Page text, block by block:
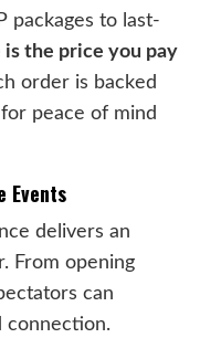
packages to last-
the price you pay
order is backed
for peace of mind
Events
delivers an
From opening
can
connection.